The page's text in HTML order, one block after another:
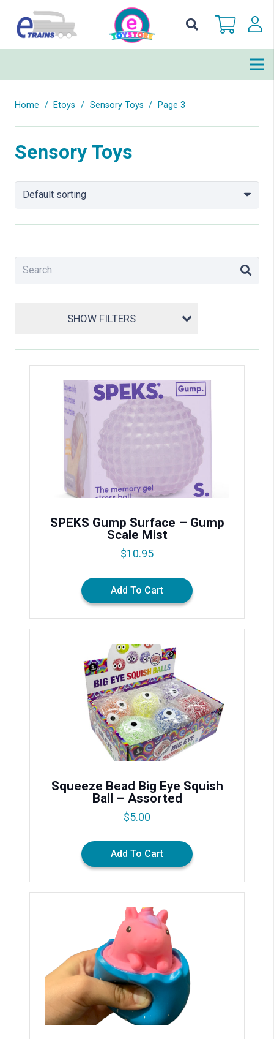
Home / Etoys / Sensory Toys / Page 3
Sensory Toys
SHOW FILTERS
SPEKS Gump Surface – Gump
Scale Mist
$10.95
Add To Cart
Squeeze Bead Big Eye Squish
Ball – Assorted
$5.00
Add To Cart